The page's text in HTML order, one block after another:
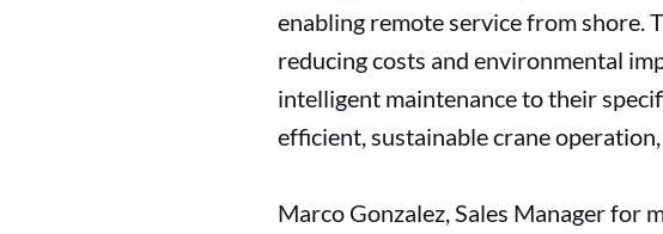
enabling remote service from shore.
reducing costs and environmental
intelligent maintenance to their
efficient, sustainable crane
Marco Gonzalez, Sales Manager for